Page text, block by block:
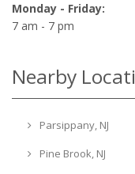
Monday - Friday:
7 am - 7 pm
Nearby
Parsippany, NJ
Pine Brook, NJ